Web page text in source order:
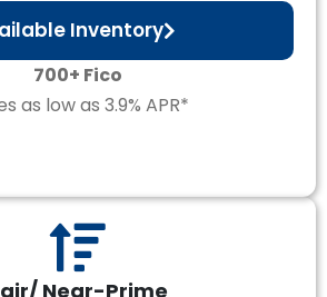
Inventory
700+ Fico
as low as 3.9% APR*
Near-Prime